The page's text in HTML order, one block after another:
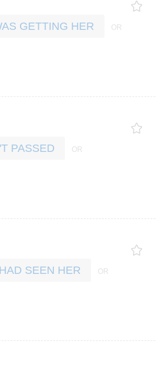
GETTING HER
PASSED
SEEN HER